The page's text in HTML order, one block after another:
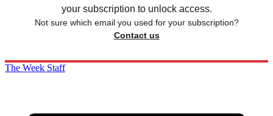
your subscription to unlock access.
Not sure which email you used for your subscription?
Contact us
The Week Staff